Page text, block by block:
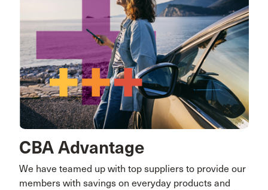
CBA Advantage
We have teamed up with top suppliers to provide our
members with savings on everyday products and